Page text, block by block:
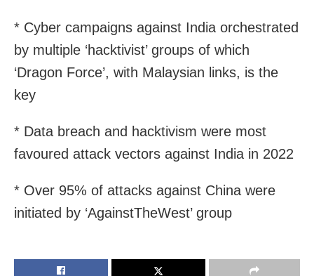
* Cyber campaigns against India orchestrated
by multiple ‘hacktivist’ groups of which
‘Dragon Force’, with Malaysian links, is the
key
* Data breach and hacktivism were most
favoured attack vectors against India in 2022
* Over 95% of attacks against China were
initiated by ‘AgainstTheWest’ group